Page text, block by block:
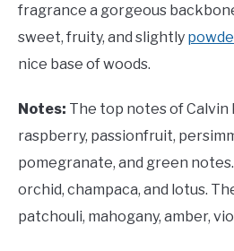
fragrance a gorgeous
sweet, fruity, and slightly
nice base of woods.
Notes: The top notes of Calvin
raspberry, passionfruit,
pomegranate, and green
orchid, champaca, and lotus.
patchouli, mahogany, amber,